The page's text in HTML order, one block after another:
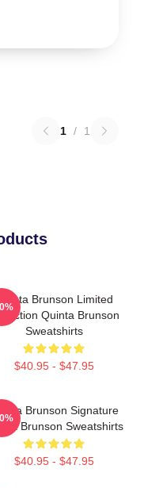
1 / 1
Quinta Brunson Limited
Quinta Brunson
Sweatshirts
$40.95 - $47.95
Brunson Signature
Brunson Sweatshirts
$40.95 - $47.95